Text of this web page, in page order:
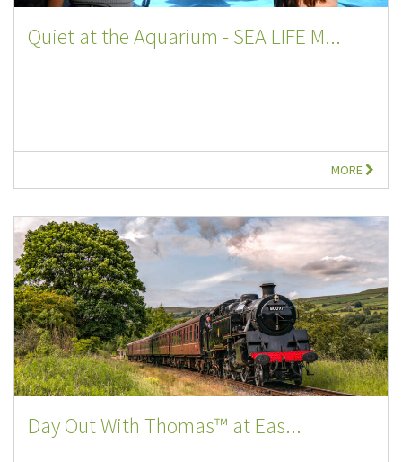
Quiet at the Aquarium - SEA LIFE M...
MORE
Day Out With Thomas™ at Eas...